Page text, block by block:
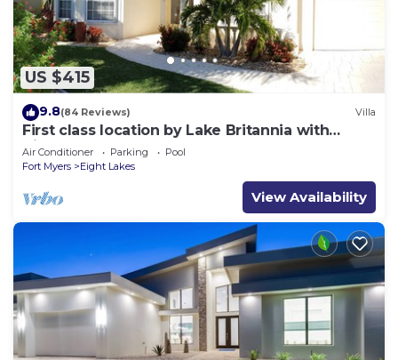
US $415
9.8(84 Reviews) Villa
First class location by Lake Britannia with
direct gulf access
Air Conditioner Parking
Pool
Fort Myers
Eight Lakes
View Availability